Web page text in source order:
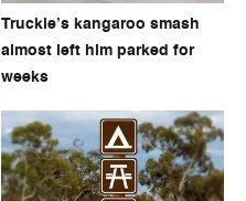
Truckie’s kangaroo smash
almost left him parked for
weeks